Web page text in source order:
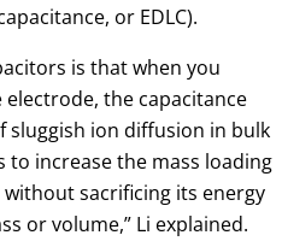
or EDLC).
is that when you
the capacitance
sluggish ion diffusion in bulk
to increase the mass loading
sacrificing its energy
or volume,” Li explained.